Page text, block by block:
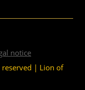
notice
| Lion of